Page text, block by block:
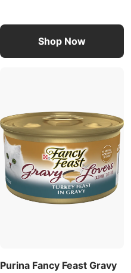
Shop Now
Purina Fancy Feast Gravy